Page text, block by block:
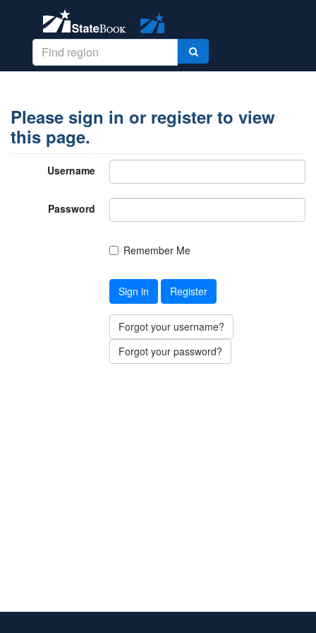
Please sign in or register to view
this page.
Username
Password
Remember Me
Sign in Register
Forgot your username?
Forgot your password?